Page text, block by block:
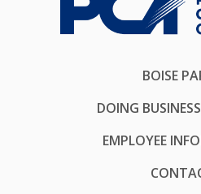
BOISE
DOING
EMPLOYEE